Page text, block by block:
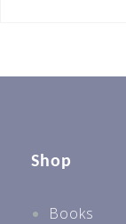
Shop
Books